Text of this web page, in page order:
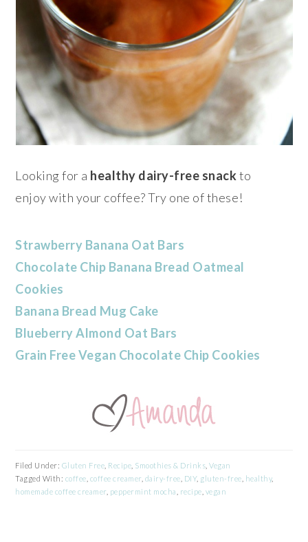
Looking for a healthy dairy-free snackto
enjoy with your coffee? Try one of these!
Strawberry Banana Oat Bars
Chocolate Chip Banana Bread Oatmeal
Cookies
Banana Bread Mug Cake
Blueberry Almond Oat Bars
Grain Free Vegan Chocolate Chip Cookies
Filed Under: Gluten Free Recipe Smoothies & Drinks ,Vegan
Tagged With: coffee coffee creamer dairy-free DIY, gluten-free healthy,
homemade coffee creamer peppermint mocha recipe vegan